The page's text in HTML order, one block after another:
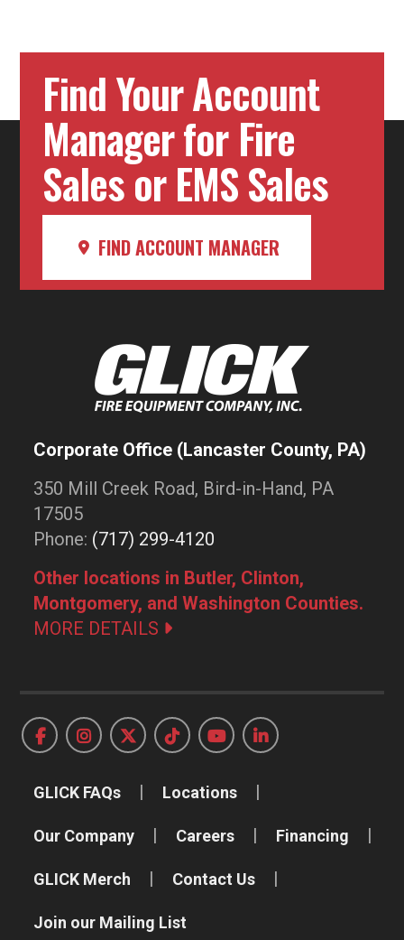
Find Your Account
Manager for Fire
Sales or EMS Sales
FIND ACCOUNT MANAGER
Corporate Office (Lancaster County, PA)
350 Mill Creek Road, Bird-in-Hand, PA
17505
Phone: (717) 299-4120
Other locations in Butler, Clinton,
Montgomery, and Washington Counties.
MORE DETAILS
GLICK FAQs Locations
Our Company Careers Financing
GLICK Merch Contact Us
Join our Mailing List